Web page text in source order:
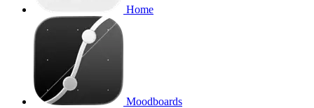
Home
Moodboards